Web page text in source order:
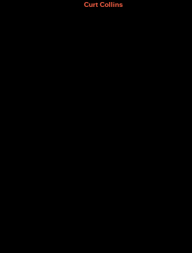
Curt Collins